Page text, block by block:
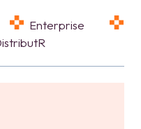
Enterprise